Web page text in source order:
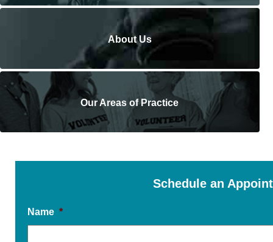
About Us
Our Areas of Practice
Schedule an
Name *